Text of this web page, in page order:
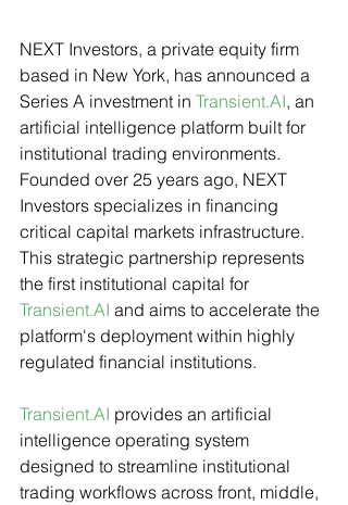
NEXT Investors, a private equity firm
based in New York, has announced a
Series A investment in Transient.AI, an
artificial intelligence platform built for
institutional trading environments.
Founded over 25 years ago, NEXT
Investors specializes in financing
critical capital markets infrastructure.
This strategic partnership represents
the first institutional capital for
Transient.AI and aims to accelerate the
platform's deployment within highly
regulated financial institutions.
Transient.AI provides an artificial
intelligence operating system
designed to streamline institutional
trading workflows across front, middle,